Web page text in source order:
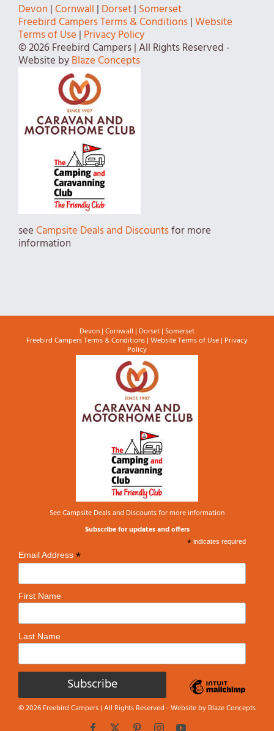
Devon |Cornwall | Dorset| Somerset
Freebird Campers Terms & Conditions|Website
Terms of Use | Privacy Policy
© 2026 Freebird Campers | All Rights Reserved -
Website byBlaze Concepts
seeCampsite Deals and Discountsfor more
information
Devon | Cornwall | Dorset | Somerset
Freebird Campers Terms & Conditions | Website Terms of Use | Privacy
Policy
SeeCampsite Deals and Discountsfor more information
Subscribe for updates and offers
* indicates required
Email Address *
First Name
Last Name
© 2026 Freebird Campers | All Rights Reserved - Website by Blaze Concepts
Facebook PinterestInstagramYouTube